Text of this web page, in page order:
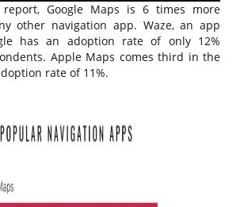
Google Maps is 6 times more
other navigation app. Waze, an app
has an adoption rate of only 12%
Apple Maps comes third in the
rate of 11%.